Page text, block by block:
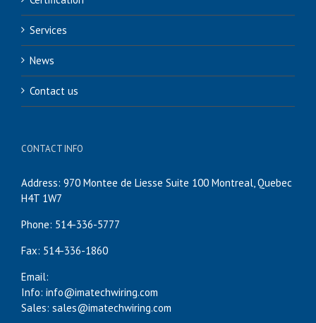
Services
News
Contact us
CONTACT INFO
Address: 970 Montee de Liesse Suite 100 Montreal, Quebec
H4T 1W7
Phone: 514-336-5777
Fax: 514-336-1860
Email:
Info: info@imatechwiring.com
Sales: sales@imatechwiring.com